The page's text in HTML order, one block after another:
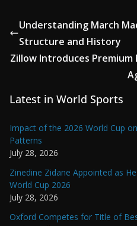
Understanding March
Structure and History
Zillow Introduces Premium
Latest in World Sports
Impact of the 2026 World Cup
Patterns
July 28, 2026
Zinedine Zidane Appointed as
World Cup 2026
July 28, 2026
Oxford Competes for Title of